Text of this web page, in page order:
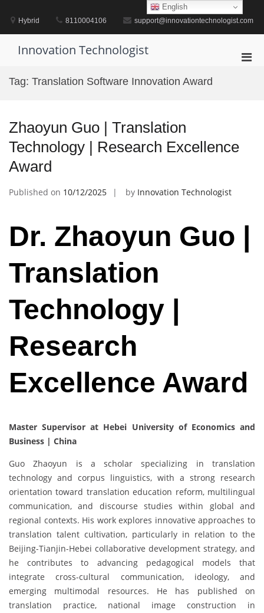
contentHybrid 8110004106 support@innovationtechnologist.com
Innovation Technologist
Tag: Translation Software Innovation Award
Zhaoyun Guo | Translation
Technology | Research Excellence
Award
Published on 10/12/2025 by Innovation Technologist
Dr. Zhaoyun Guo |
Translation
Technology |
Research
Excellence Award
Master Supervisor at Hebei University of Economics and
Business | China
Guo Zhaoyun is a scholar specializing in translation
technology and corpus linguistics, with a strong research
orientation toward translation education reform, multilingual
communication, and discourse studies within global and
regional contexts. His work explores innovative approaches to
translation talent cultivation, particularly in relation to the
Beijing-Tianjin-Hebei collaborative development strategy, and
he contributes to advancing pedagogical models that
integrate cross-cultural communication, ideology, and
emerging multimodal resources. He has published on
translation practice, national image construction in
English